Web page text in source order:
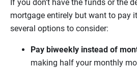
If you don’t have the funds or the
mortgage entirely but want to pay
several options to consider:
Pay biweekly instead of
making half your monthly